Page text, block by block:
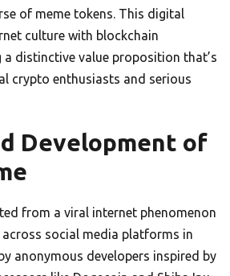
of meme tokens. This digital
culture with blockchain
a distinctive value proposition that’s
crypto enthusiasts and serious
Development of
from a viral internet phenomenon
social media platforms in
anonymous developers inspired by